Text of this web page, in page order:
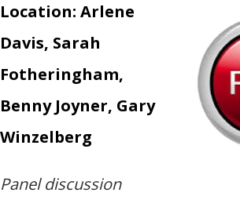
Location: Arlene
Davis, Sarah
Fotheringham,
Benny Joyner, Gary
Winzelberg
Panel discussion